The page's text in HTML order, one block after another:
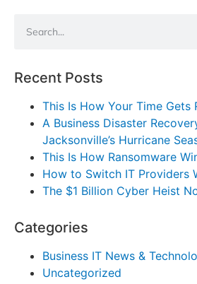
Recent Posts
This Is How Your Time Gets
A Business Disaster
Jacksonville’s Hurricane
This Is How Ransomware
How to Switch IT Providers
The $1 Billion Cyber Heist
Categories
Business IT News &
Uncategorized